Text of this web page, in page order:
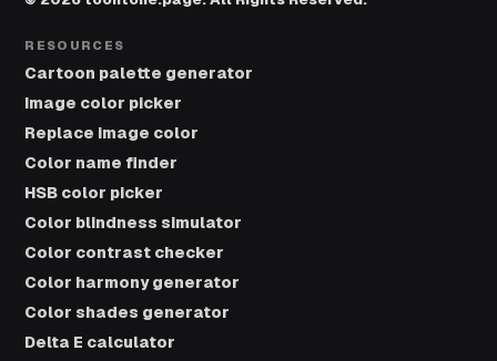
RESOURCES
Cartoon palette generator
Image color picker
Replace image color
Color name finder
HSB color picker
Color blindness simulator
Color contrast checker
Color harmony generator
Color shades generator
Delta E calculator